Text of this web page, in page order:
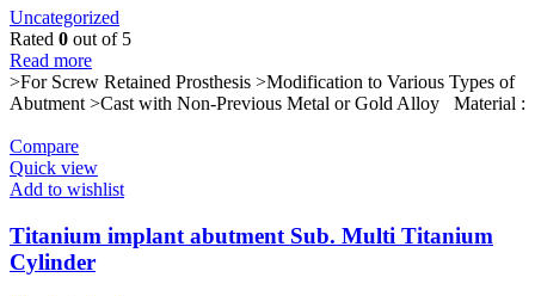
Uncategorized
Rated 0 out of 5
Read more
>For Screw Retained Prosthesis >Modification to Various Types of
Abutment >Cast with Non-Previous Metal or Gold Alloy Material :
Compare
Quick view
Add to wishlist
Titanium implant abutment Sub. Multi Titanium
Cylinder